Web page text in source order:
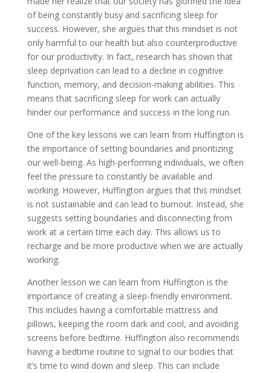
of being constantly busy and sacrificing sleep for
success. However, she argues that this mindset is not
only harmful to our health but also counterproductive
for our productivity. In fact, research has shown that
sleep deprivation can lead to a decline in cognitive
function, memory, and decision-making abilities. This
means that sacrificing sleep for work can actually
hinder our performance and success in the long run.
One of the key lessons we can learn from Huffington is
the importance of setting boundaries and prioritizing
our well-being. As high-performing individuals, we often
feel the pressure to constantly be available and
working. However, Huffington argues that this mindset
is not sustainable and can lead to burnout. Instead, she
suggests setting boundaries and disconnecting from
work at a certain time each day. This allows us to
recharge and be more productive when we are actually
working.
Another lesson we can learn from Huffington is the
importance of creating a sleep-friendly environment.
This includes having a comfortable mattress and
pillows, keeping the room dark and cool, and avoiding
screens before bedtime. Huffington also recommends
having a bedtime routine to signal to our bodies that
it’s time to wind down and sleep. This can include